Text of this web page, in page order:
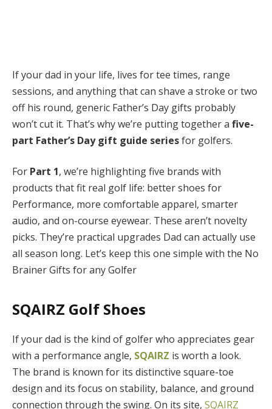
If your dad in your life, lives for tee times, range
sessions, and anything that can shave a stroke or two
off his round, generic Father’s Day gifts probably
won’t cut it. That’s why we’re putting together a five-
part Father’s Day gift guide seriesfor golfers.
For Part 1, we’re highlighting five brands with
products that fit real golf life: better shoes for
Performance, more comfortable apparel, smarter
audio, and on-course eyewear. These aren’t novelty
picks. They’re practical upgrades Dad can actually use
all season long. Let’s keep this one simple with the No
Brainer Gifts for any Golfer
SQAIRZ Golf Shoes
If your dad is the kind of golfer who appreciates gear
with a performance angle, SQAIRZ is worth a look.
The brand is known for its distinctive square-toe
design and its focus on stability, balance, and ground
connection through the swing. On its site, SQAIRZ